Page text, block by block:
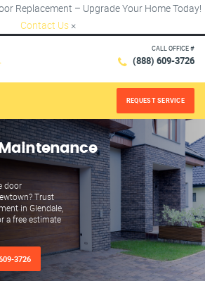
Replacement – Upgrade Your Home Today!
Contact Us ×
CALL OFFICE #
(888) 609-3726
REQUEST SERVICE
door
Trust
in Glendale,
a free estimate
3726